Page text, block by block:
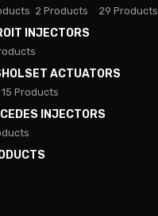
2 Products 29 Products
INJECTORS
HOLSET ACTUATORS
15 Products
INJECTORS